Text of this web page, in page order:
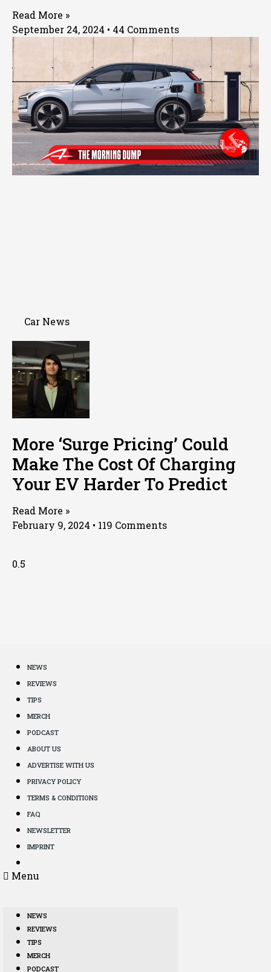
Read More »
September 24, 2024
44 Comments
Car News
More ‘Surge Pricing’ Could
Make The Cost Of Charging
Your EV Harder To Predict
Read More »
February 9, 2024
119 Comments
NEWS
REVIEWS
TIPS
MERCH
PODCAST
ABOUT US
ADVERTISE WITH US
PRIVACY POLICY
TERMS & CONDITIONS
FAQ
NEWSLETTER
IMPRINT
Menu
NEWS
REVIEWS
TIPS
MERCH
PODCAST